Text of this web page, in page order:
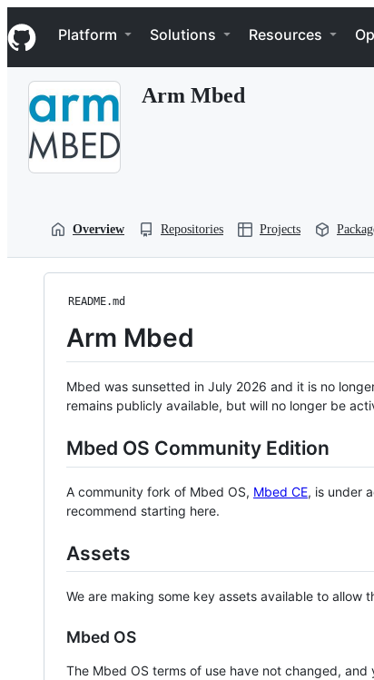
k
i
p
Navigation Menu
Platform Solutions Resources
Arm Mbed
Overview Repositories Projects
README.md
Arm Mbed
Mbed was sunsetted in July 2026 and it is no
remains publicly available, but will no longer be
Mbed OS Community Edition
A community fork of Mbed OS, Mbed CE, is under
recommend starting here.
Assets
We are making some key assets available to
Mbed OS
The Mbed OS terms of use have not changed,